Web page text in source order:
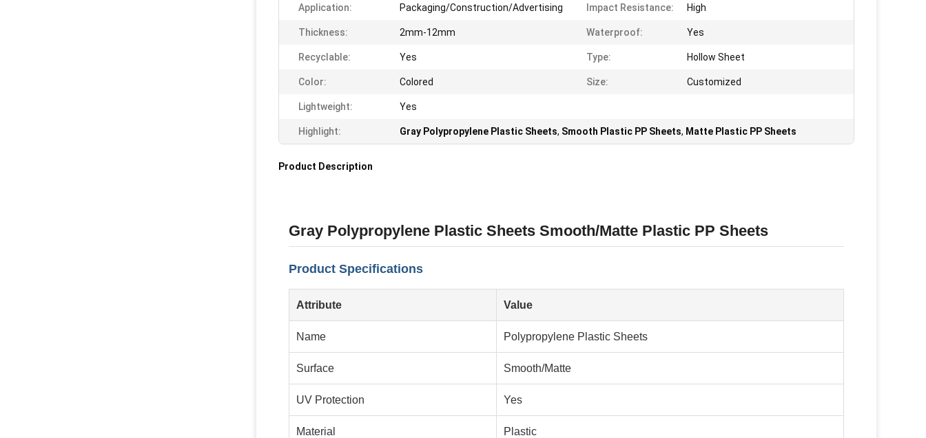
Application: Packaging/Construction/Advertising Impact Resistance: High
Thickness: 2mm-12mm Waterproof: Yes
Recyclable: Yes Type: Hollow Sheet
Color: Colored Size: Customized
Lightweight: Yes
Highlight: Gray Polypropylene Plastic Sheets, Smooth Plastic PP Sheets, Matte Plastic PP Sheets
Product Description
Gray Polypropylene Plastic Sheets Smooth/Matte Plastic PP Sheets
Product Specifications
Attribute Value
Name Polypropylene Plastic Sheets
Surface Smooth/Matte
UV Protection Yes
Material Plastic